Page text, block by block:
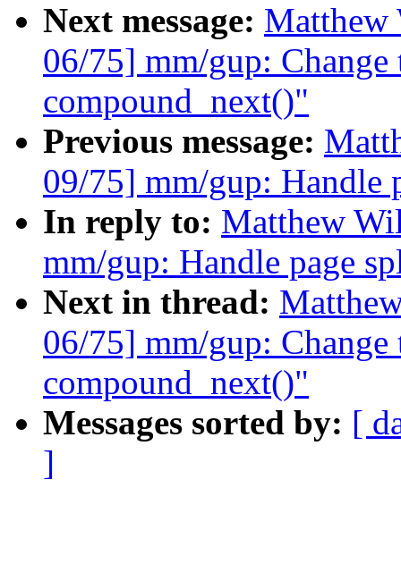
Next message: Matthew
06/75] mm/gup:
compound_next()"
Previous message:
09/75] mm/gup: Handle
In reply to: Matthew
mm/gup: Handle page
Next in thread:
06/75] mm/gup:
compound_next()"
Messages sorted by: [
]